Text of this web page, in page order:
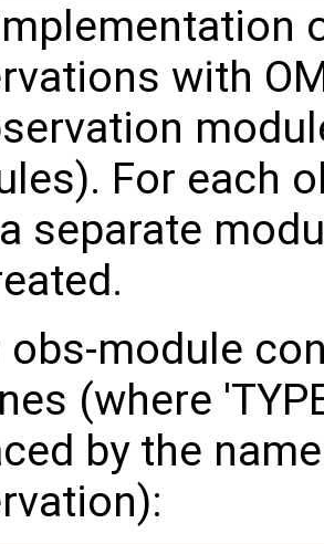
with
For each
separate
obs-module
(where
by the